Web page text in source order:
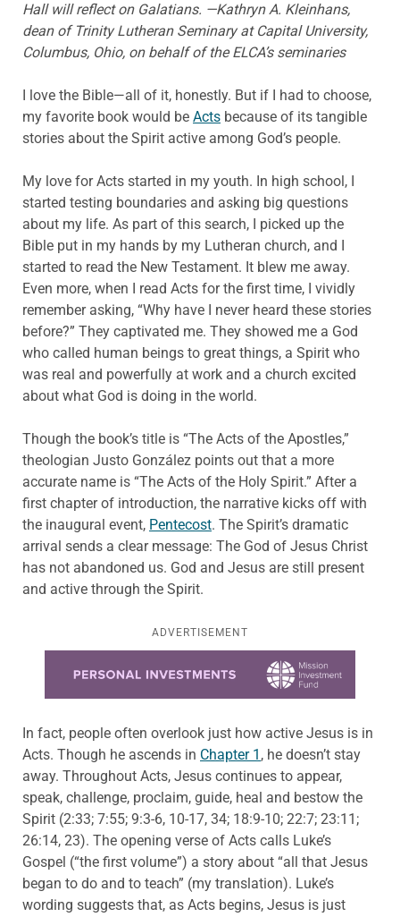
Hall will reflect on Galatians. —Kathryn A. Kleinhans,
dean of Trinity Lutheran Seminary at Capital University,
Columbus, Ohio, on behalf of the ELCA’s seminaries
I love the Bible—all of it, honestly. But if I had to choose,
my favorite book would be Acts because of its tangible
stories about the Spirit active among God’s people.
My love for Acts started in my youth. In high school, I
started testing boundaries and asking big questions
about my life. As part of this search, I picked up the
Bible put in my hands by my Lutheran church, and I
started to read the New Testament. It blew me away.
Even more, when I read Acts for the first time, I vividly
remember asking, “Why have I never heard these stories
before?” They captivated me. They showed me a God
who called human beings to great things, a Spirit who
was real and powerfully at work and a church excited
about what God is doing in the world.
Though the book’s title is “The Acts of the Apostles,”
theologian Justo González points out that a more
accurate name is “The Acts of the Holy Spirit.” After a
first chapter of introduction, the narrative kicks off with
the inaugural event, Pentecost. The Spirit’s dramatic
arrival sends a clear message: The God of Jesus Christ
has not abandoned us. God and Jesus are still present
and active through the Spirit.
ADVERTISEMENT
In fact, people often overlook just how active Jesus is in
Acts. Though he ascends in Chapter 1 , he doesn’t stay
away. Throughout Acts, Jesus continues to appear,
speak, challenge, proclaim, guide, heal and bestow the
Spirit (2:33; 7:55; 9:3-6, 10-17, 34; 18:9-10; 22:7; 23:11;
26:14, 23). The opening verse of Acts calls Luke’s
Gospel (“the first volume”) a story about “all that Jesus
began to do and to teach” (my translation). Luke’s
wording suggests that, as Acts begins, Jesus is just